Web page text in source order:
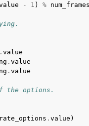
- 1 ) %
. value
. value
. value
the options.
. value )